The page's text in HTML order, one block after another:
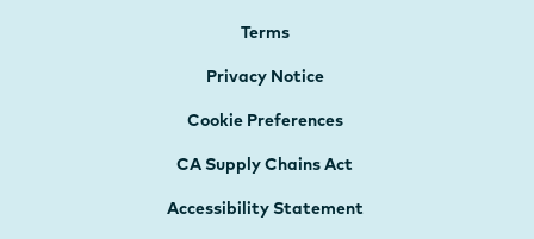
Terms
Privacy Notice
Cookie Preferences
CA Supply Chains Act
Accessibility Statement